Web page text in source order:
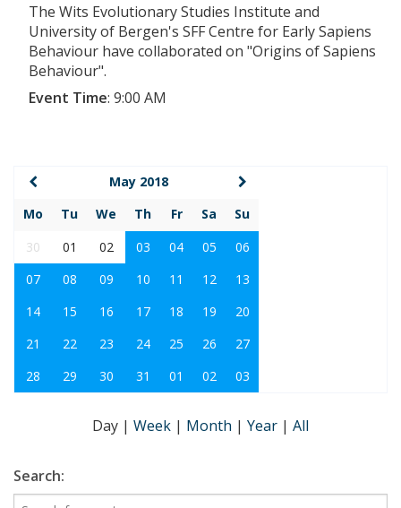
The Wits Evolutionary Studies Institute and
University of Bergen's SFF Centre for Early Sapiens
Behaviour have collaborated on "Origins of Sapiens
Behaviour".
Event Time: 9:00 AM
May 2018
Mo
Tu We Th Fr Sa
Su
30
01 02 03 04 05
06
07
08 09 10 11 12
13
14
15 16 17 18 19
20
21
22 23 24 25 26
27
28
29 30 31 01 02 03
Day | Week | Month | Year | All
Search: